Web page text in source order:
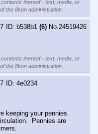
thereof - text, media, or
the 8kun administration.
b538b1 (6) No.24519426
thereof - text, media, or
the 8kun administration.
4e0234
keeping your pennies
Pennies are